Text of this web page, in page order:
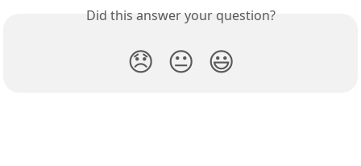
Did this answer your question?
😞 😐 😃